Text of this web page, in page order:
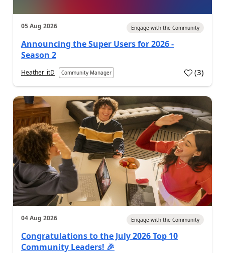
05 Aug 2026 Engage with the Community
Announcing the Super Users for 2026 -
Season 2
Heather_itD Community Manager (3)
04 Aug 2026 Engage with the Community
Congratulations to the July 2026 Top 10
Community Leaders! 🎉